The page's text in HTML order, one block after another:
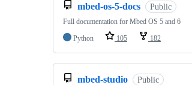
mbed-os-5-docs Public
Full documentation for Mbed OS 5 and 6
Python
105 182
mbed-studio Public